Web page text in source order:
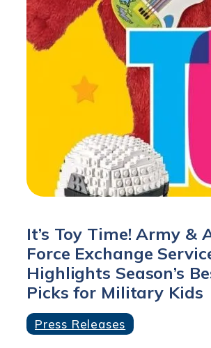
It’s Toy Time! Army &
Force Exchange
Highlights Season’s
Picks for Military Kids
Press Releases